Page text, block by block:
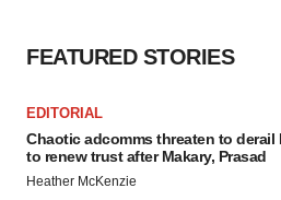
FEATURED STORIES
EDITORIAL
Chaotic adcomms threaten to derail
to renew trust after Makary, Prasad
Heather McKenzie